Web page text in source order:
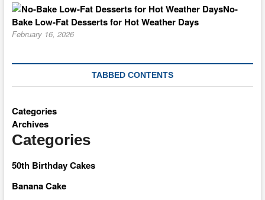
No-
Bake Low-Fat Desserts for Hot Weather Days
February 16, 2026
TABBED CONTENTS
Categories
Archives
Categories
50th Birthday Cakes
Banana Cake